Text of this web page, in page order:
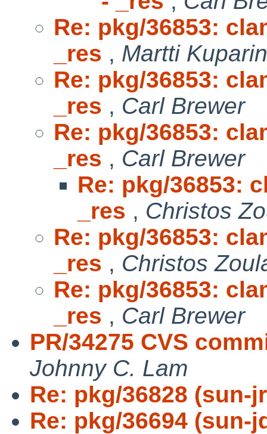
Re: pkg/36853:
_res , Martti
Re: pkg/36853:
_res , Carl Brewer
Re: pkg/36853:
_res , Carl Brewer
Re: pkg/36853:
_res , Christos
Re: pkg/36853:
_res , Christos
Re: pkg/36853:
_res , Carl Brewer
PR/34275 CVS
Johnny C. Lam
Re: pkg/36828
Re: pkg/36694